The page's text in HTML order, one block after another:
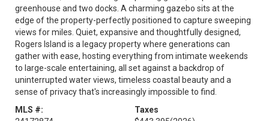
greenhouse and two docks. A charming gazebo sits at the
edge of the property-perfectly positioned to capture sweeping
views for miles. Quiet, expansive and thoughtfully designed,
Rogers Island is a legacy property where generations can
gather with ease, hosting everything from intimate weekends
to large-scale entertaining, all set against a backdrop of
uninterrupted water views, timeless coastal beauty and a
sense of privacy that's increasingly impossible to find.
MLS #:
Taxes